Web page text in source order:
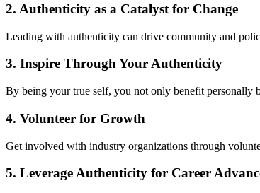
2. Authenticity as a Catalyst for Change
Leading with authenticity can drive community and
3. Inspire Through Your Authenticity
By being your true self, you not only benefit personally
4. Volunteer for Growth
Get involved with industry organizations through
5. Leverage Authenticity for Career